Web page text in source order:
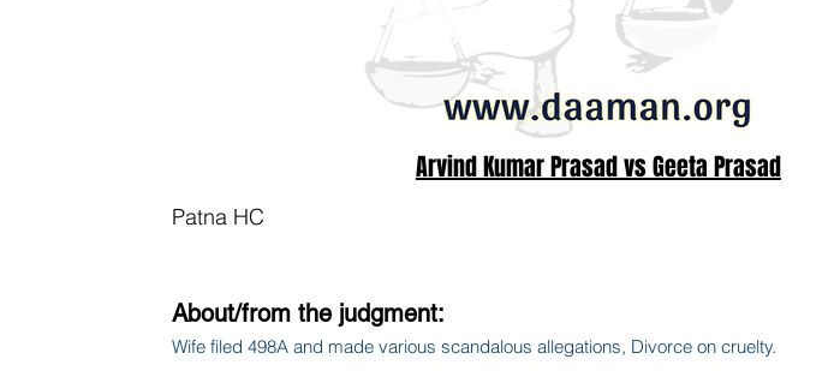
Arvind Kumar Prasad vs Geeta Prasad
Patna HC
About/from the judgment:
Wife filed 498A and made various scandalous allegations, Divorce on cruelty.